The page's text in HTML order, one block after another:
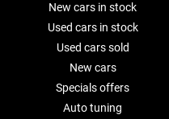
New cars in stock
Used cars in stock
Used cars sold
New cars
Specials offers
Auto tuning